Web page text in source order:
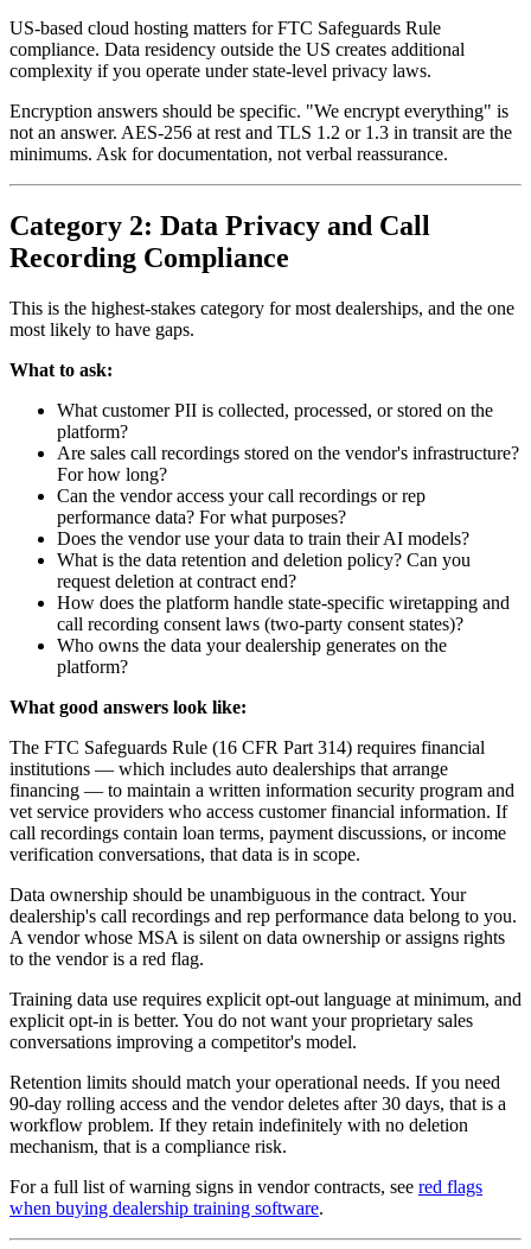
US-based cloud hosting matters for FTC Safeguards Rule
compliance. Data residency outside the US creates additional
complexity if you operate under state-level privacy laws.
Encryption answers should be specific. "We encrypt everything" is
not an answer. AES-256 at rest and TLS 1.2 or 1.3 in transit are the
minimums. Ask for documentation, not verbal reassurance.
Category 2: Data Privacy and Call
Recording Compliance
This is the highest-stakes category for most dealerships, and the one
most likely to have gaps.
What to ask:
What customer PII is collected, processed, or stored on the
platform?
Are sales call recordings stored on the vendor's infrastructure?
For how long?
Can the vendor access your call recordings or rep
performance data? For what purposes?
Does the vendor use your data to train their AI models?
What is the data retention and deletion policy? Can you
request deletion at contract end?
How does the platform handle state-specific wiretapping and
call recording consent laws (two-party consent states)?
Who owns the data your dealership generates on the
platform?
What good answers look like:
The FTC Safeguards Rule (16 CFR Part 314) requires financial
institutions — which includes auto dealerships that arrange
financing — to maintain a written information security program and
vet service providers who access customer financial information. If
call recordings contain loan terms, payment discussions, or income
verification conversations, that data is in scope.
Data ownership should be unambiguous in the contract. Your
dealership's call recordings and rep performance data belong to you.
A vendor whose MSA is silent on data ownership or assigns rights
to the vendor is a red flag.
Training data use requires explicit opt-out language at minimum, and
explicit opt-in is better. You do not want your proprietary sales
conversations improving a competitor's model.
Retention limits should match your operational needs. If you need
90-day rolling access and the vendor deletes after 30 days, that is a
workflow problem. If they retain indefinitely with no deletion
mechanism, that is a compliance risk.
For a full list of warning signs in vendor contracts, see red flags
when buying dealership training software.